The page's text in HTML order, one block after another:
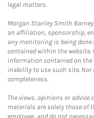
legal matters.
Morgan Stanley Smith
an affiliation, sponsorship,
any monitoring is being
contained within the
information contained on the
inability to use such site. Nor
completeness.
The views, opinions or
materials are solely those of
employee, and do not